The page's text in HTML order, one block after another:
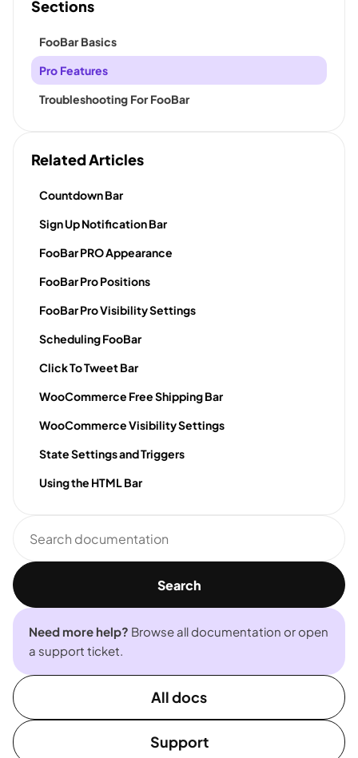
Sections
FooBar Basics
Pro Features
Troubleshooting For FooBar
Related Articles
Countdown Bar
Sign Up Notification Bar
FooBar PRO Appearance
FooBar Pro Positions
FooBar Pro Visibility Settings
Scheduling FooBar
Click To Tweet Bar
WooCommerce Free Shipping Bar
WooCommerce Visibility Settings
State Settings and Triggers
Using the HTML Bar
documentation
Search
Need more help? Browse all documentation or open
a support ticket.
All docs
Support